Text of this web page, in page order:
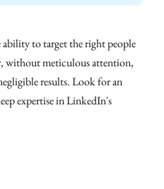
to target the right people
without meticulous attention,
results. Look for an
expertise in LinkedIn's